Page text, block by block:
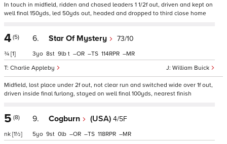
In touch in midfield, ridden and chased leaders 1 1/2f out, driven and kept on
well final 150yds, led 50yds out, headed and dropped to third close home
4 (5)
¾ [1]
6. Star Of Mystery 73/10
William Buick
Charlie Appleby
3 8 9 t – – 114 –
Midfield, lost place under 2f out, not clear run and switched wide over 1f out,
driven inside final furlong, stayed on well final 100yds, nearest finish
5 (8)
nk [1½]
9. Cogburn (USA) 4/5F
5 9 0 – – 118 –